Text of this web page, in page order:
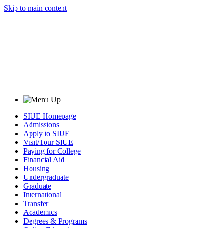
Skip to main content
SIUE Homepage
Admissions
Apply to SIUE
Visit/Tour SIUE
Paying for College
Financial Aid
Housing
Undergraduate
Graduate
International
Transfer
Academics
Degrees & Programs